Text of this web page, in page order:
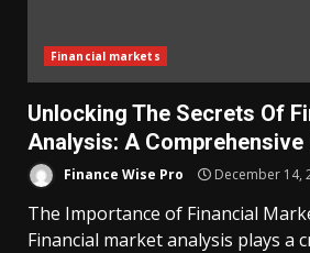
Financial markets
Unlocking The Secrets Of
Analysis: A Comprehensive
Finance Wise Pro December 14,
The Importance of Financial
Financial market analysis plays a